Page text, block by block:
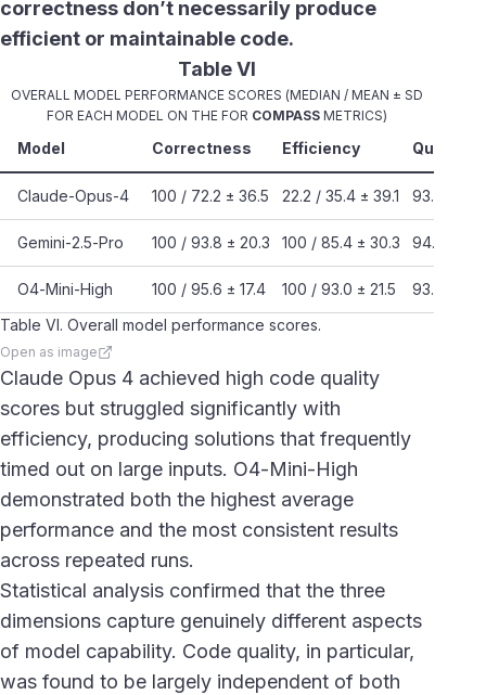
correctness don’t necessarily produce
efficient or maintainable code.
Table VI
OVERALL MODEL PERFORMANCE SCORES (MEDIAN / MEAN ± SD
FOR EACH MODEL ON THE FOR COMPASS METRICS)
Model Correctness Efficiency Quality
Claude-Opus-4 100 / 72.2 ± 36.5 22.2 / 35.4 ± 39.1 93.8 /
Gemini-2.5-Pro 100 / 93.8 ± 20.3 100 / 85.4 ± 30.3 94.5 /
O4-Mini-High 100 / 95.6 ± 17.4 100 / 93.0 ± 21.5
93.7 /
Table VI. Overall model performance scores.
Open as image
Claude Opus 4 achieved high code quality
scores but struggled significantly with
efficiency, producing solutions that frequently
timed out on large inputs. O4-Mini-High
demonstrated both the highest average
performance and the most consistent results
across repeated runs.
Statistical analysis confirmed that the three
dimensions capture genuinely different aspects
of model capability. Code quality, in particular,
was found to be largely independent of both